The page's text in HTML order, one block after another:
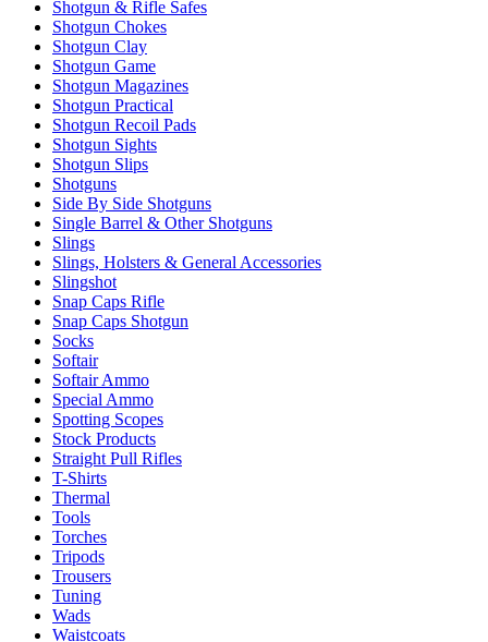
Shotgun & Rifle Safes
Shotgun Chokes
Shotgun Clay
Shotgun Game
Shotgun Magazines
Shotgun Practical
Shotgun Recoil Pads
Shotgun Sights
Shotgun Slips
Shotguns
Side By Side Shotguns
Single Barrel & Other Shotguns
Slings
Slings, Holsters & General Accessories
Slingshot
Snap Caps Rifle
Snap Caps Shotgun
Socks
Softair
Softair Ammo
Special Ammo
Spotting Scopes
Stock Products
Straight Pull Rifles
T-Shirts
Thermal
Tools
Torches
Tripods
Trousers
Tuning
Wads
Waistcoats